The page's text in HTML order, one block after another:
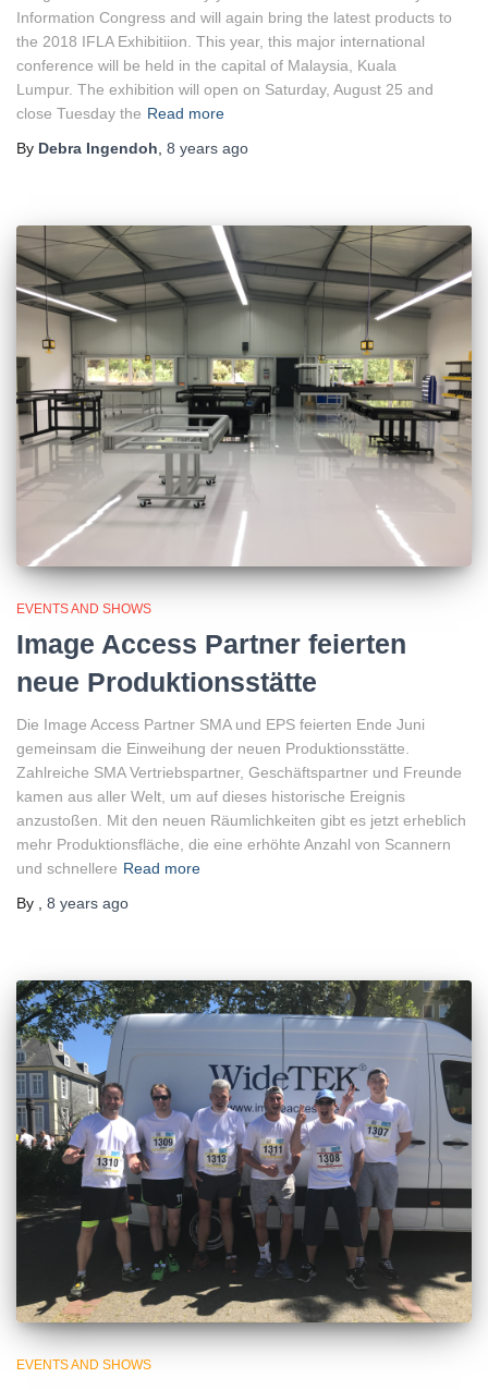
Information Congress and will again bring the latest products to
the 2018 IFLA Exhibitiion. This year, this major international
conference will be held in the capital of Malaysia, Kuala
Lumpur. The exhibition will open on Saturday, August 25 and
close Tuesday the Read more
By Debra Ingendoh 8 years ago
EVENTS AND SHOWS
Image Access Partner feierten
neue Produktionsstätte
Die Image Access Partner SMA und EPS feierten Ende Juni
gemeinsam die Einweihung der neuen Produktionsstätte.
Zahlreiche SMA Vertriebspartner, Geschäftspartner und Freunde
kamen aus aller Welt, um auf dieses historische Ereignis
anzustoßen. Mit den neuen Räumlichkeiten gibt es jetzt erheblich
mehr Produktionsfläche, die eine erhöhte Anzahl von Scannern
und schnellere Read more
By , 8 years ago
EVENTS AND SHOWS